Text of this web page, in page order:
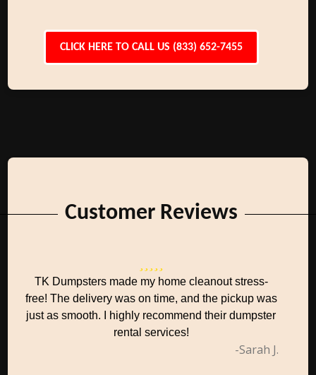
CLICK HERE TO CALL US (833) 652-7455
Customer Reviews
TK Dumpsters made my home cleanout stress-
free! The delivery was on time, and the pickup was
just as smooth. I highly recommend their dumpster
rental services!
-Sarah J.